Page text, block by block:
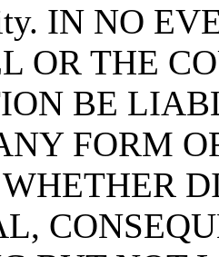
IN NO
OR THE
BE
FORM